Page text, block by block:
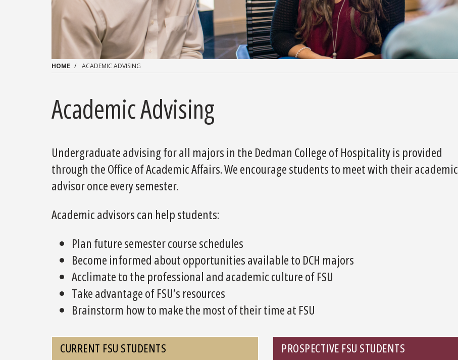
HOME ACADEMIC ADVISING
Academic Advising
Undergraduate advising for all majors in the Dedman College of Hospitality is provided
through the Office of Academic Affairs. We encourage students to meet with their academic
advisor once every semester.
Academic advisors can help students:
Plan future semester course schedules
Become informed about opportunities available to DCH majors
Acclimate to the professional and academic culture of FSU
Take advantage of FSU’s resources
Brainstorm how to make the most of their time at FSU
CURRENT FSU STUDENTS PROSPECTIVE FSU STUDENTS